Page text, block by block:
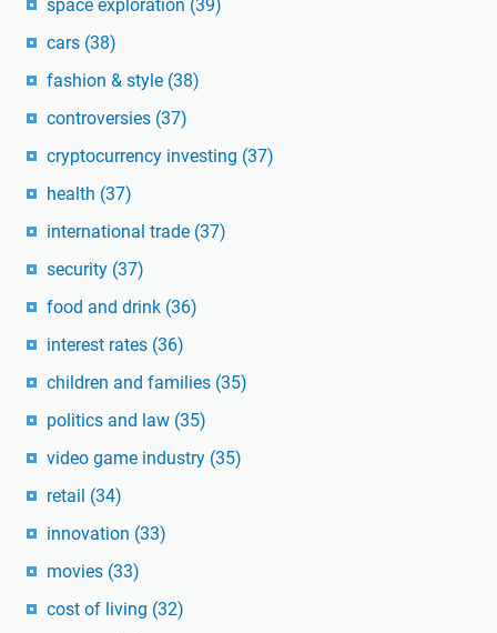
space exploration (39)
cars (38)
fashion & style (38)
controversies (37)
cryptocurrency investing (37)
health (37)
international trade (37)
security (37)
food and drink (36)
interest rates (36)
children and families (35)
politics and law (35)
video game industry (35)
retail (34)
innovation (33)
movies (33)
cost of living (32)